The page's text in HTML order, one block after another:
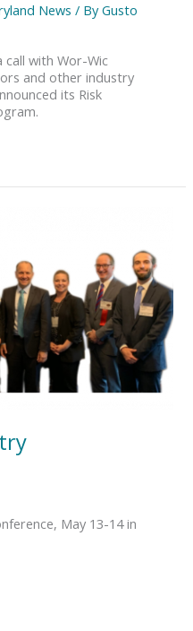
News / ByGusto
call with Wor-Wic
and other industry
its Risk
May 13-14 in